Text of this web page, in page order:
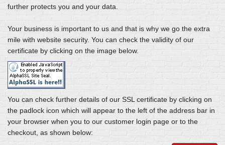
further protects you and your data.
Your business is important to us and that is why we go the extra
mile with website security. You can check the validity of our
certificate by clicking on the image below.
You can check further details of our SSL certificate by clicking on
the padlock icon which will appear to the left of the address bar in
your browser when you to our customer login page or to the
checkout, as shown below: